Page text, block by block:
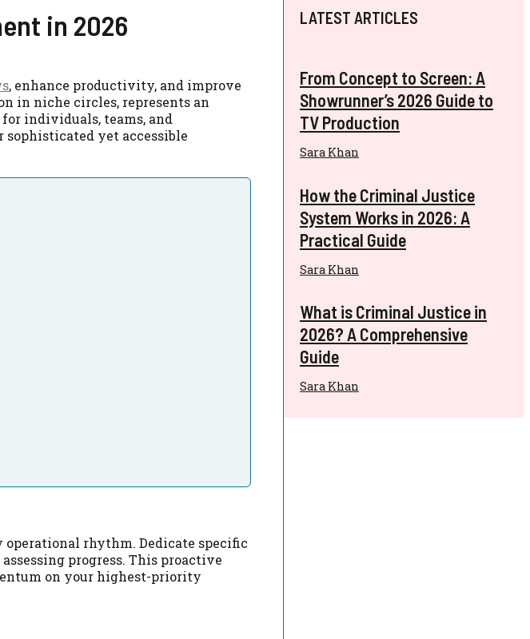
in 2026
, enhance productivity, and improve
in niche circles, represents an
individuals, teams, and
yet accessible
rhythm. Dedicate specific
progress. This proactive
on your highest-priority
LATEST ARTICLES
From Concept to Screen: A
Showrunner’s 2026 Guide to
TV Production
Sara Khan
How the Criminal Justice
System Works in 2026: A
Practical Guide
Sara Khan
What is Criminal Justice in
2026? A Comprehensive
Guide
Sara Khan